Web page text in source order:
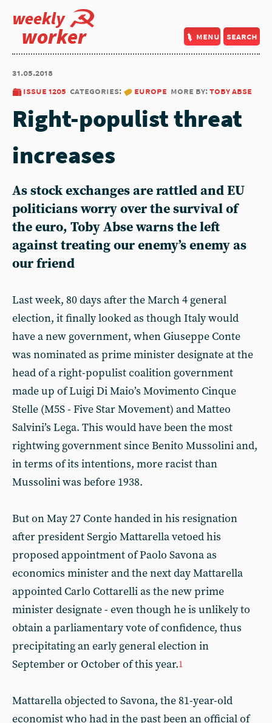
weekly
worker menu search
31.05.2018
issue 1205 categories: europe more by:toby abse
Right-populist threat
increases
As stock exchanges are rattled and EU
politicians worry over the survival of
the euro, Toby Abse warns the left
against treating our enemy’s enemy as
our friend
Last week, 80 days after the March 4 general
election, it finally looked as though Italy would
have a new government, when Giuseppe Conte
was nominated as prime minister designate at the
head of a right-populist coalition government
made up of Luigi Di Maio’s Movimento Cinque
Stelle (M5S - Five Star Movement) and Matteo
Salvini’s Lega. This would have been the most
rightwing government since Benito Mussolini and,
in terms of its intentions, more racist than
Mussolini was before 1938.
But on May 27 Conte handed in his resignation
after president Sergio Mattarella vetoed his
proposed appointment of Paolo Savona as
economics minister and the next day Mattarella
appointed Carlo Cottarelli as the new prime
minister designate - even though he is unlikely to
obtain a parliamentary vote of confidence, thus
precipitating an early general election in
September or October of this year.1
Mattarella objected to Savona, the 81-year-old
economist who had in the past been an official of